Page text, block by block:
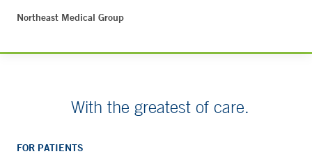
Northeast Medical Group
With the greatest of care.
FOR PATIENTS